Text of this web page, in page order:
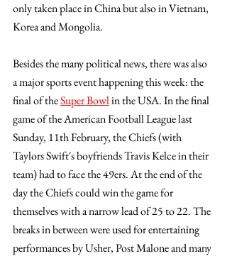
only taken place in China but also in Vietnam,
Korea and Mongolia.
Besides the many political news, there was also
a major sports event happening this week: the
final of the Super Bowl in the USA. In the final
game of the American Football League last
Sunday, 11th February, the Chiefs (with
Taylors Swift´s boyfriends Travis Kelce in their
team) had to face the 49ers. At the end of the
day the Chiefs could win the game for
themselves with a narrow lead of 25 to 22. The
breaks in between were used for entertaining
performances by Usher, Post Malone and many